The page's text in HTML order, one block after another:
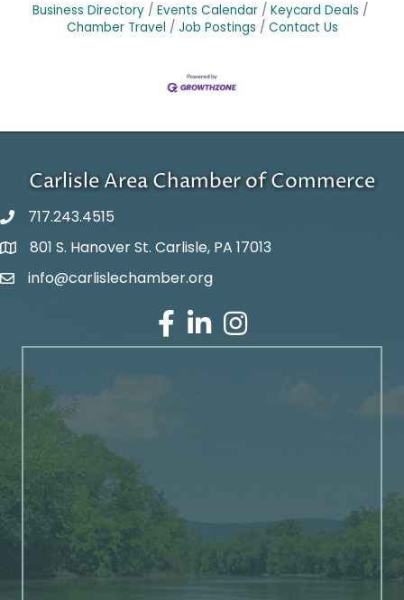
Business Directory Events Calendar
Keycard Deals
Chamber Travel
Job Postings Contact Us
Carlisle Area Chamber of Commerce
717.243.4515
Google Maps
801 S. Hanover St. Carlisle, PA 17013
Email Address
info@carlislechamber.org
Facebook
LinkedInInstagram